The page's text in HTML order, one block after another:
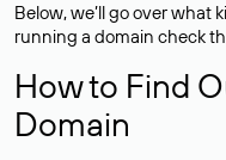
Below, we’ll go over what
running a domain check
How to Find
Domain